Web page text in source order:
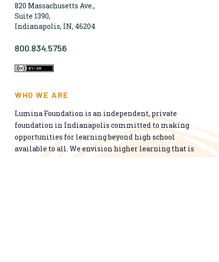
820 Massachusetts Ave.,
Suite 1390,
Indianapolis, IN, 46204
800.834.5756
WHO WE ARE
Lumina Foundation is an independent, private
foundation in Indianapolis committed to making
opportunities for learning beyond high school
available to all. We envision higher learning that is